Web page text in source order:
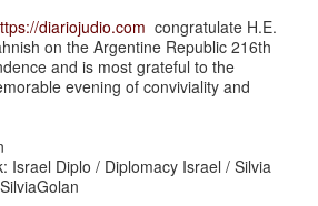
diariojudio.com congratulate H.E.
on the Argentine Republic 216th
and is most grateful to the
evening of conviviality and
Israel Diplo / Diplomacy Israel / Silvia